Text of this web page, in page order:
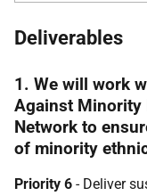
Deliverables
1. We will work
Against Minority
Network to
of minority
Priority 6 - Deliver